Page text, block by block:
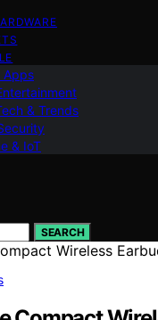
Apps
& Trends
& IoT
SEARCH